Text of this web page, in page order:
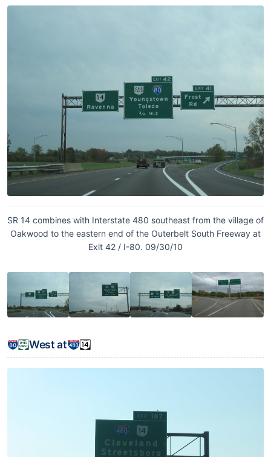
SR 14 combines with Interstate 480 southeast from the village of
Oakwood to the eastern end of the Outerbelt South Freeway at
Exit 42 / I-80. 09/30/10
West at